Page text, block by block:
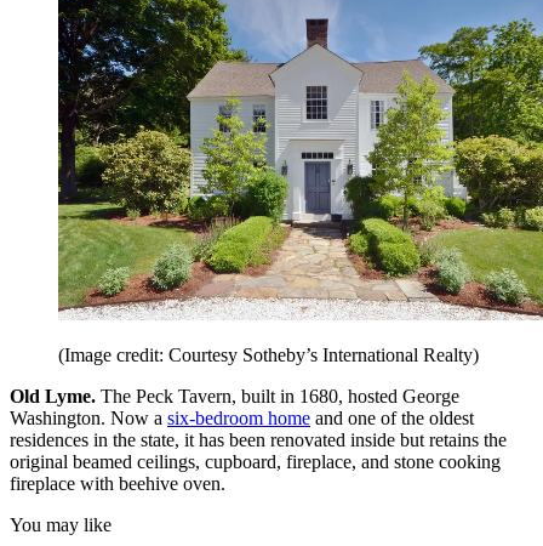
(Image credit: Courtesy Sotheby’s International Realty)
Old Lyme. The Peck Tavern, built in 1680, hosted George
Washington. Now a six-bedroom home and one of the oldest
residences in the state, it has been renovated inside but retains the
original beamed ceilings, cupboard, fireplace, and stone cooking
fireplace with beehive oven.
You may like